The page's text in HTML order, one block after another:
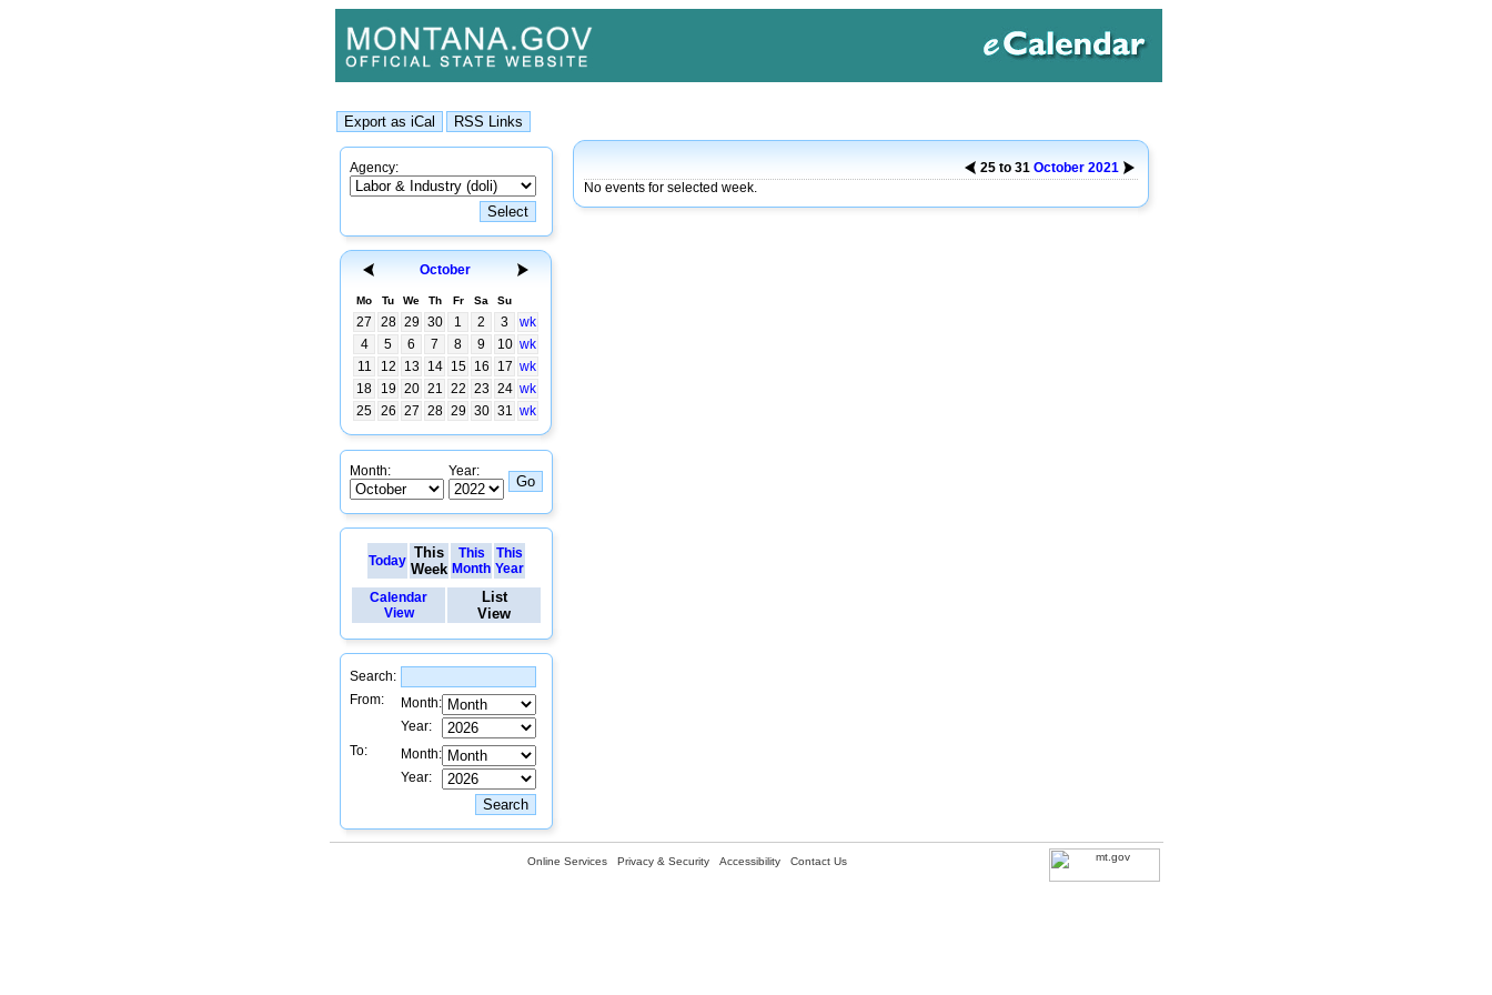
Agency:
October
Mo Tu We Th Fr Sa Su
27 28 29 30 1 2 3
wk
4
5 6 7 8 9 10 wk
11
12 13 14 15 16 17 wk
18
19 20 21 22 23 24 wk
25 26 27 28 29 30 31 wk
Month: Year:
Today This
Week
This
Month
This
Year
Calendar
View
List
View
Search:
From:
Month:
Year:
To:
Month:
Year:
25 to 31 October 2021
No events for selected week.
Online Services Privacy & Security Accessibility Contact Us